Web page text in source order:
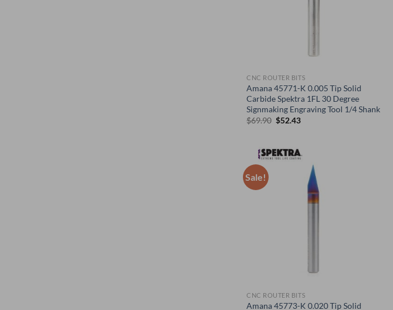
CNC ROUTER BITS
Amana 45771-K 0.005 Tip Solid
Carbide Spektra 1FL 30 Degree
Signmaking Engraving Tool 1/4 Shank
$69.90 Original
$52.43Current
Sale!
CNC ROUTER BITS
Amana 45773-K 0.020 Tip Solid